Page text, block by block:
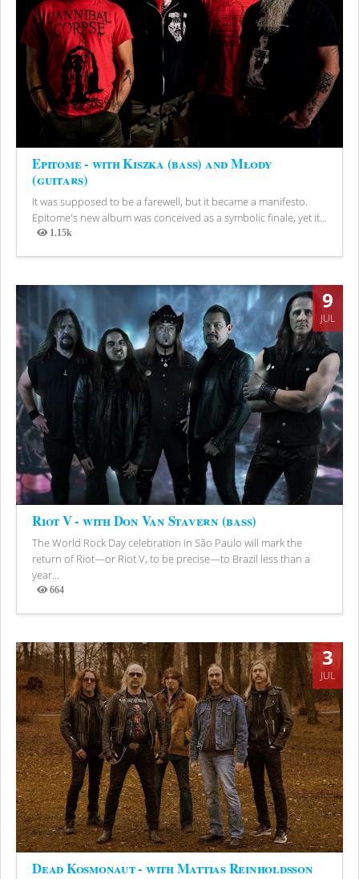
Epitome - with Kiszka (bass) and Młody
(guitars)
It was supposed to be a farewell, but it became a manifesto.
Epitome's new album was conceived as a symbolic finale, yet it...
1.15k
Views
9
JUL
Riot V - with Don Van Stavern (bass)
The World Rock Day celebration in São Paulo will mark the
return of Riot—or Riot V, to be precise—to Brazil less than a
year...
664
Views
3
JUL
Dead Kosmonaut - with Mattias Reinholdsson